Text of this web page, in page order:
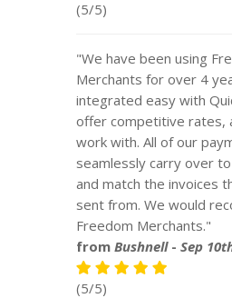
(5/5)
"We have been using
Merchants for over 4
integrated easy with
offer competitive rates,
work with. All of our
seamlessly carry over
and match the invoices
sent from. We would
Freedom Merchants."
from Bushnell- Sep
(5/5)